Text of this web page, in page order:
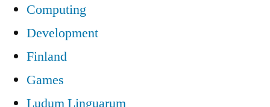
Computing
Development
Finland
Games
Ludum Linguarum